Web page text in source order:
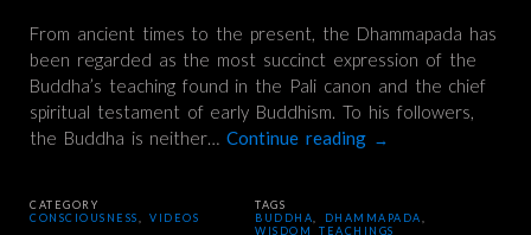
From ancient times to the present, the Dhammapada has
been regarded as the most succinct expression of the
Buddha’s teaching found in the Pali canon and the chief
spiritual testament of early Buddhism. To his followers,
the Buddha is neither…Continue reading →
CATEGORY
CONSCIOUSNESS
,VIDEOS
TAGS
BUDDHA
DHAMMAPADA
WISDOM TEACHINGS